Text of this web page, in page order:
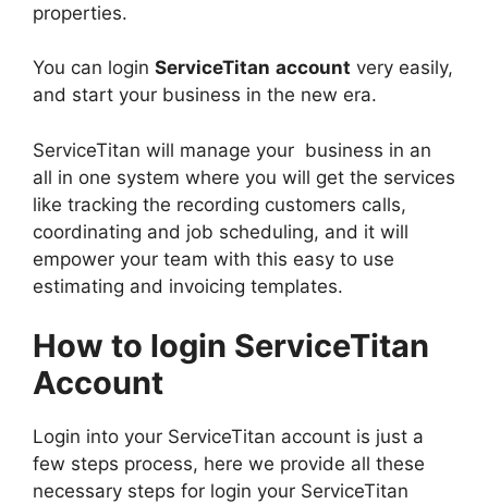
properties.
You can login ServiceTitan account very easily,
and start your business in the new era.
ServiceTitan will manage your business in an
all in one system where you will get the services
like tracking the recording customers calls,
coordinating and job scheduling, and it will
empower your team with this easy to use
estimating and invoicing templates.
How to login ServiceTitan
Account
Login into your ServiceTitan account is just a
few steps process, here we provide all these
necessary steps for login your ServiceTitan